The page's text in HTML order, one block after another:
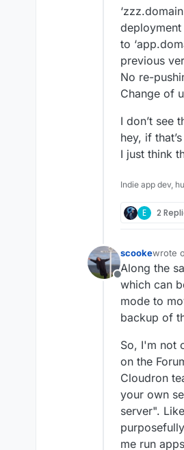
deployment
to
previous
No re-
Change of
I don’t see
hey, if
I just think
Indie app dev,
E 2
Offline
scookewrote
last
Along the
which can
mode to
backup of
So, I'm not
on the
Cloudron
your own
server".
me run